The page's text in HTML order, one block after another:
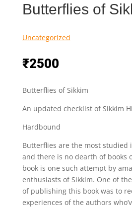
Butterflies of
Uncategorized
₹2500
Butterflies of Sikkim
An updated checklist of Sikkim
Hardbound
Butterflies are the most studied
and there is no dearth of books
book is one such attempt by
enthusiasts of Sikkim. One of
of publishing this book was to
experiences of the authors